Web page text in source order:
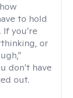
to hold
you’re
or
don’t have
out.